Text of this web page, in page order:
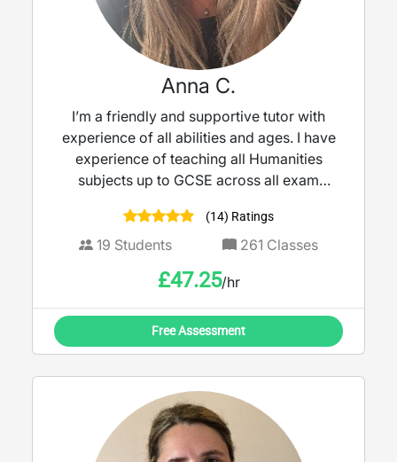
Anna C.
I’m a friendly and supportive tutor with
experience of all abilities and ages. I have
experience of teaching all Humanities
subjects up to GCSE across all exam
(14) Ratings
19 Students 261 Classes
£47.25/hr
Free Assessment